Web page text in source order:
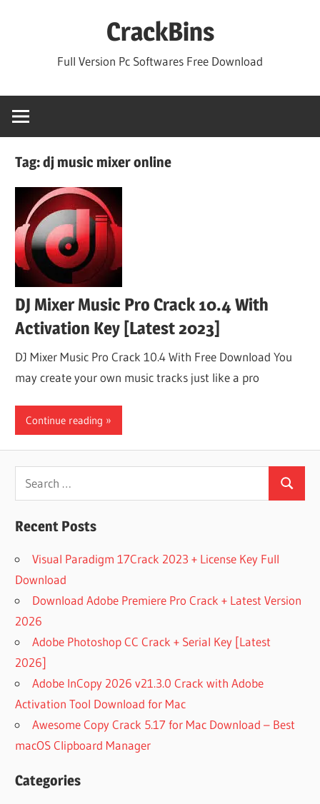
CrackBins
Full Version Pc Softwares Free Download
Tag:dj music mixer online
DJ Mixer Music Pro Crack 10.4 With
Activation Key [Latest 2023]
DJ Mixer Music Pro Crack 10.4 With Free Download You
may create your own music tracks just like a pro
Continue reading
Search
for:
Search
Recent Posts
Visual Paradigm 17Crack 2023 + License Key Full
Download
Download Adobe Premiere Pro Crack + Latest Version
2026
Adobe Photoshop CC Crack + Serial Key [Latest
2026]
Adobe InCopy 2026 v21.3.0 Crack with Adobe
Activation Tool Download for Mac
Awesome Copy Crack 5.17 for Mac Download – Best
macOS Clipboard Manager
Categories